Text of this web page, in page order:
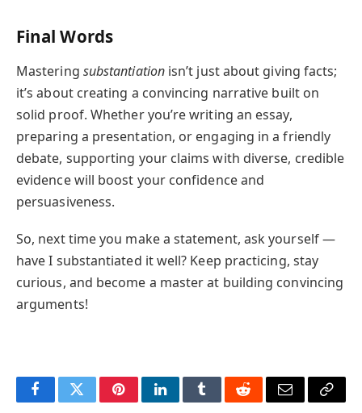
Final Words
Mastering substantiationisn’t just about giving facts;
it’s about creating a convincing narrative built on
solid proof. Whether you’re writing an essay,
preparing a presentation, or engaging in a friendly
debate, supporting your claims with diverse, credible
evidence will boost your confidence and
persuasiveness.
So, next time you make a statement, ask yourself —
have I substantiated it well? Keep practicing, stay
curious, and become a master at building convincing
arguments!
FacebookTwitterPinterestLinkedInTumblrRedditEmail Copy